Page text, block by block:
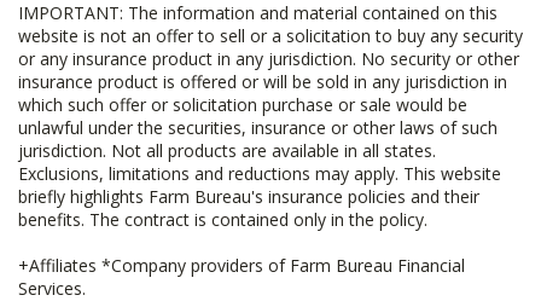
IMPORTANT: The information and material contained on this
website is not an offer to sell or a solicitation to buy any security
or any insurance product in any jurisdiction. No security or other
insurance product is offered or will be sold in any jurisdiction in
which such offer or solicitation purchase or sale would be
unlawful under the securities, insurance or other laws of such
jurisdiction. Not all products are available in all states.
Exclusions, limitations and reductions may apply. This website
briefly highlights Farm Bureau's insurance policies and their
benefits. The contract is contained only in the policy.
+Affiliates *Company providers of Farm Bureau Financial
Services.